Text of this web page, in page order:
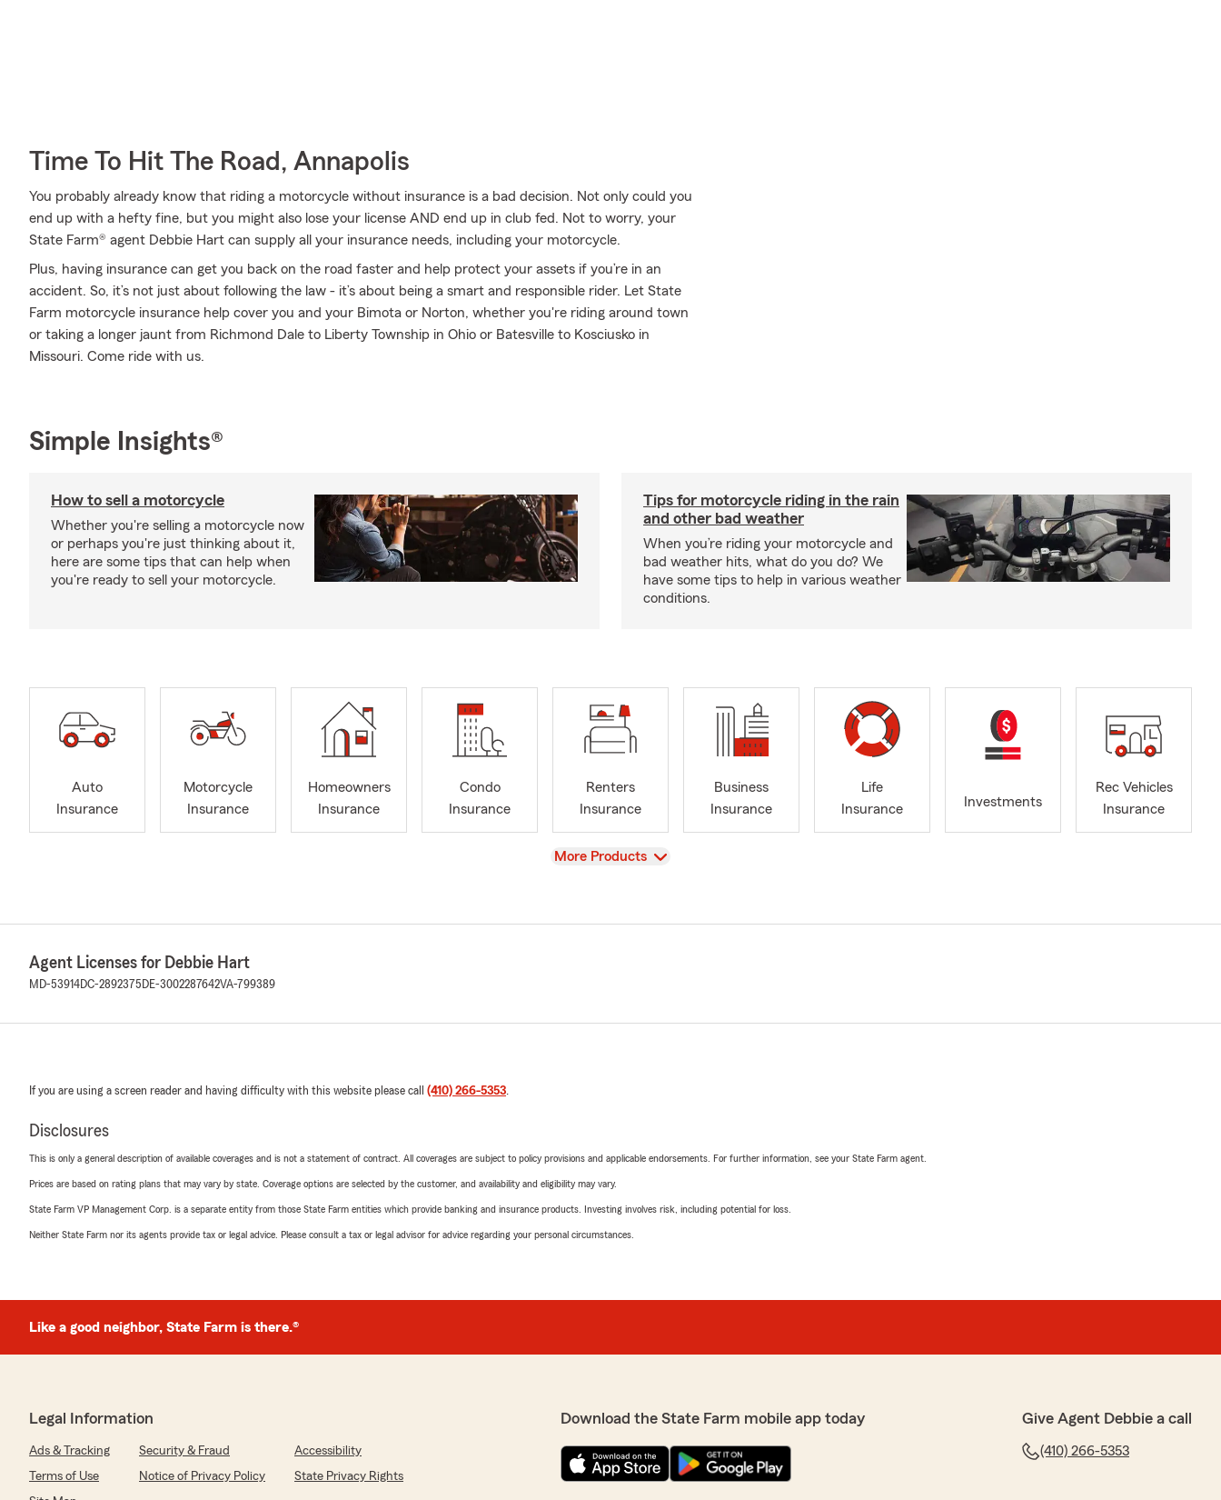
Time To Hit The Road, Annapolis
You probably already know that riding a motorcycle without insurance is a bad decision. Not only could you
end up with a hefty fine, but you might also lose your license AND end up in club fed. Not to worry, your
State Farm® agent Debbie Hart can supply all your insurance needs, including your motorcycle.
Plus, having insurance can get you back on the road faster and help protect your assets if you’re in an
accident. So, it’s not just about following the law - it’s about being a smart and responsible rider. Let State
Farm motorcycle insurance help cover you and your Bimota or Norton, whether you're riding around town
or taking a longer jaunt from Richmond Dale to Liberty Township in Ohio or Batesville to Kosciusko in
Missouri. Come ride with us.
Simple Insights®
How to sell a motorcycle
Whether you're selling a motorcycle now
or perhaps you're just thinking about it,
here are some tips that can help when
you're ready to sell your motorcycle.
Tips for motorcycle riding in the rain
and other bad weather
When you’re riding your motorcycle and
bad weather hits, what do you do? We
have some tips to help in various weather
conditions.
Auto
Insurance
Motorcycle
Insurance
Homeowners
Insurance
Condo
Insurance
Renters
Insurance
Business
Insurance
Life
Insurance
Investments
Rec Vehicles
Insurance
View
More Products
Agent Licenses for Debbie Hart
MD-53914DC-2892375 DE-3002287642VA-799389
If you are using a screen reader and having difficulty with this website please call (410) 266-5353.
Disclosures
This is only a general description of available coverages and is not a statement of contract. All coverages are subject to policy provisions and applicable endorsements. For further information, see your State Farm agent.
Prices are based on rating plans that may vary by state. Coverage options are selected by the customer, and availability and eligibility may vary.
State Farm VP Management Corp. is a separate entity from those State Farm entities which provide banking and insurance products. Investing involves risk, including potential for loss.
Neither State Farm nor its agents provide tax or legal advice. Please consult a tax or legal advisor for advice regarding your personal circumstances.
Like a good neighbor, State Farm is there.®
Legal Information
Ads & Tracking Security & Fraud
Accessibility
Terms of Use
Notice of Privacy Policy
State Privacy Rights
Download the State Farm mobile app today Give Agent Debbie a call
(410) 266-5353